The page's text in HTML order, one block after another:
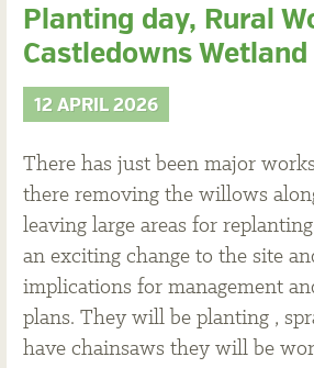
Planting day, Rural
Castledowns
12 APRIL 2026
There has just been major
there removing the willows
leaving large areas for
an exciting change to the site
implications for management
plans. They will be planting ,
have chainsaws they will be